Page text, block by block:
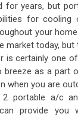
for years, but
for
your
market today, but
is certainly one
breeze as a part
when you are
portable a/c
provide you